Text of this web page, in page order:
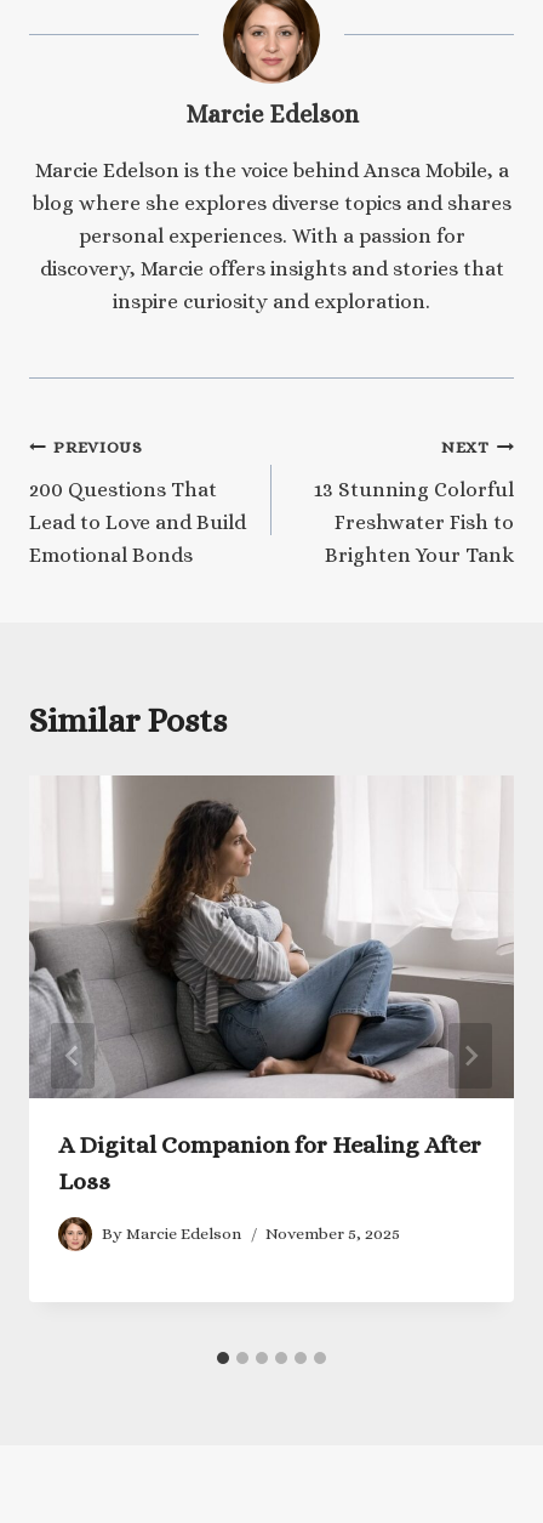
Marcie Edelson
Marcie Edelson is the voice behind Ansca Mobile, a
blog where she explores diverse topics and shares
personal experiences. With a passion for
discovery, Marcie offers insights and stories that
inspire curiosity and exploration.
Post
navigation
PREVIOUS
200 Questions That
Lead to Love and Build
Emotional Bonds
NEXT
13 Stunning Colorful
Freshwater Fish to
Brighten Your Tank
Similar Posts
A Digital Companion for Healing After
Loss
By Marcie Edelson November 5, 2025